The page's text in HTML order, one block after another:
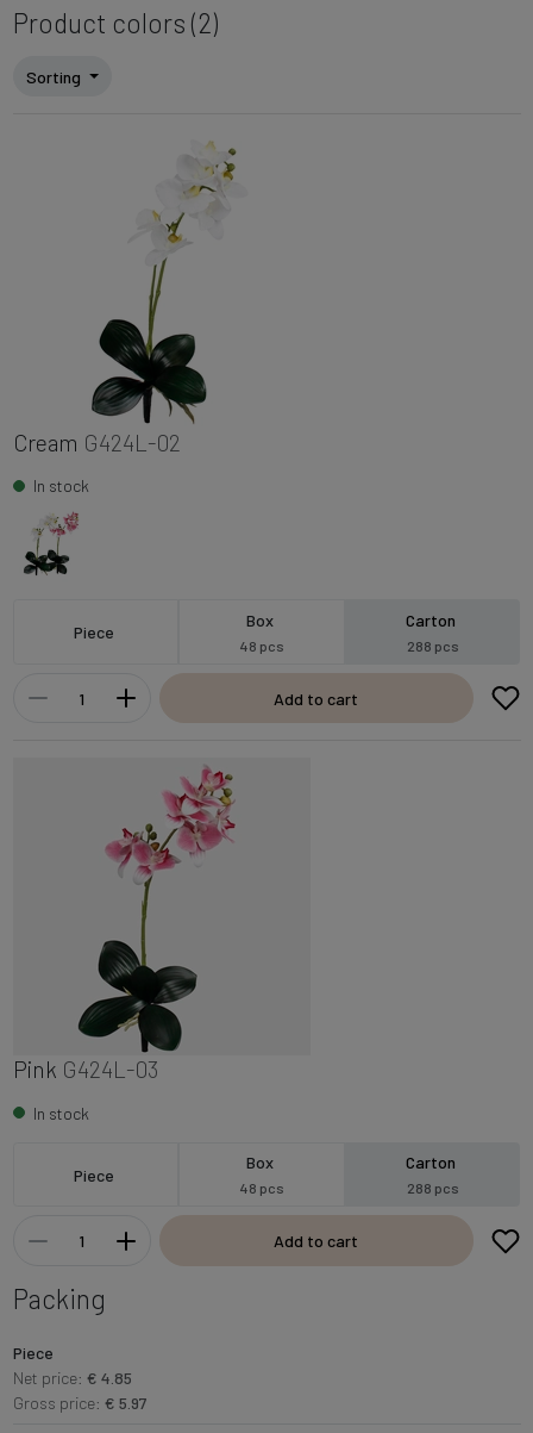
Product colors (2)
Sorting
Cream G424L-02
In stock
Piece
Box
48 pcs
Carton
288 pcs
Add to cart
Pink G424L-03
In stock
Piece
Box
48 pcs
Carton
288 pcs
Add to cart
Packing
Piece
Net price: € 4.85
Gross price: € 5.97